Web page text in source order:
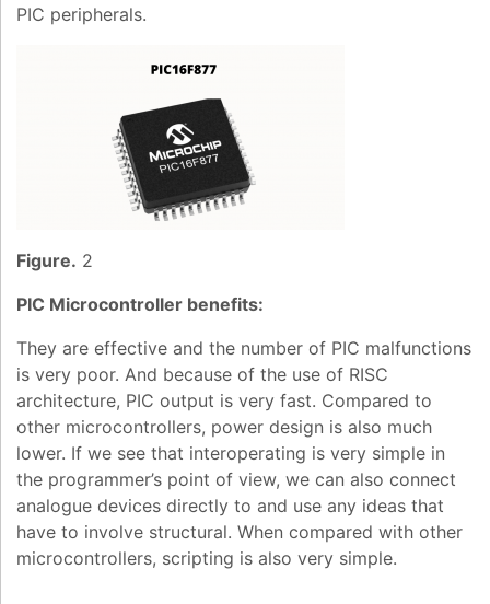
PIC peripherals.
Figure. 2
PIC Microcontroller benefits:
They are effective and the number of PIC malfunctions
is very poor. And because of the use of RISC
architecture, PIC output is very fast. Compared to
other microcontrollers, power design is also much
lower. If we see that interoperating is very simple in
the programmer’s point of view, we can also connect
analogue devices directly to and use any ideas that
have to involve structural. When compared with other
microcontrollers, scripting is also very simple.